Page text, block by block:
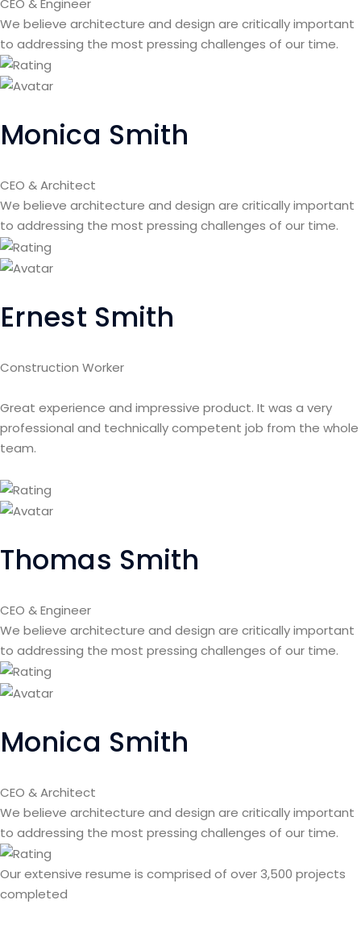
We believe architecture and design are critically important
to addressing the most pressing challenges of our time.
Monica Smith
CEO & Architect
We believe architecture and design are critically important
to addressing the most pressing challenges of our time.
Ernest Smith
Construction Worker
Great experience and impressive product. It was a very
professional and technically competent job from the whole
team.
Thomas Smith
CEO & Engineer
We believe architecture and design are critically important
to addressing the most pressing challenges of our time.
Monica Smith
CEO & Architect
We believe architecture and design are critically important
to addressing the most pressing challenges of our time.
Our extensive resume is comprised of over 3,500 projects
completed